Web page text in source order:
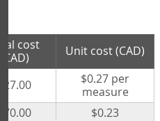
cost
(CAD)
Unit cost (CAD)
$27.00
$0.27 per
measure
$70.00
$0.23